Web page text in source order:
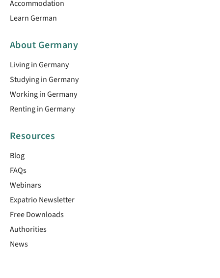
Accommodation
Learn German
About Germany
Living in Germany
Studying in Germany
Working in Germany
Renting in Germany
Resources
Blog
FAQs
Webinars
Expatrio Newsletter
Free Downloads
Authorities
News